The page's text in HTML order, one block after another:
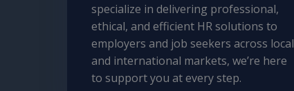
specialize in delivering professional,
ethical, and efficient HR solutions to
employers and job seekers across local
and international markets, we’re here
to support you at every step.